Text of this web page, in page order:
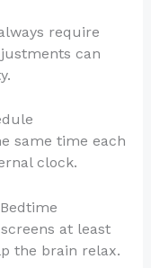
require
can
same time each
clock.
at least
the brain relax.